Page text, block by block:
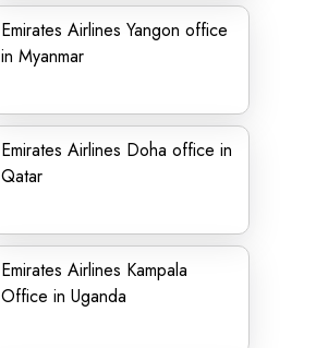
Emirates Airlines Yangon office
in Myanmar
Emirates Airlines Doha office in
Qatar
Emirates Airlines Kampala
Office in Uganda